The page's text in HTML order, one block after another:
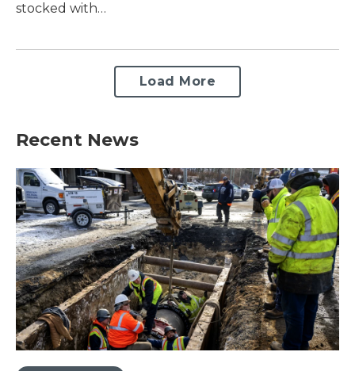
stocked with…
Load More
Recent News